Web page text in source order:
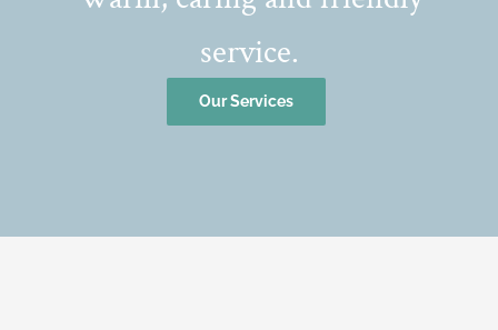
service.
Our Services